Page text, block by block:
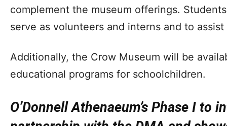
complement the museum offerings.
serve as volunteers and interns and to
Additionally, the Crow Museum will be
educational programs for schoolchildren.
O’Donnell Athenaeum’s Phase I to